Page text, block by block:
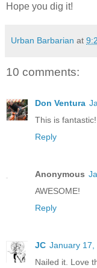
Hope you dig it!
Urban Barbarian at
10 comments:
Don Ventura
This is fantastic!
Reply
Anonymous
AWESOME!
Reply
JC January 17,
Nailed it. Love